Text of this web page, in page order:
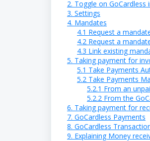
2. Toggle on GoCardless
3. Settings
4. Mandates
4.1 Request a
4.2 Request a
4.3 Link existing
5. Taking payment for
5.1 Take Payments
5.2 Take Payments
5.2.1 From an
5.2.2 From the
6. Taking payment for
7. GoCardless Payments
8. GoCardless
9. Explaining Money